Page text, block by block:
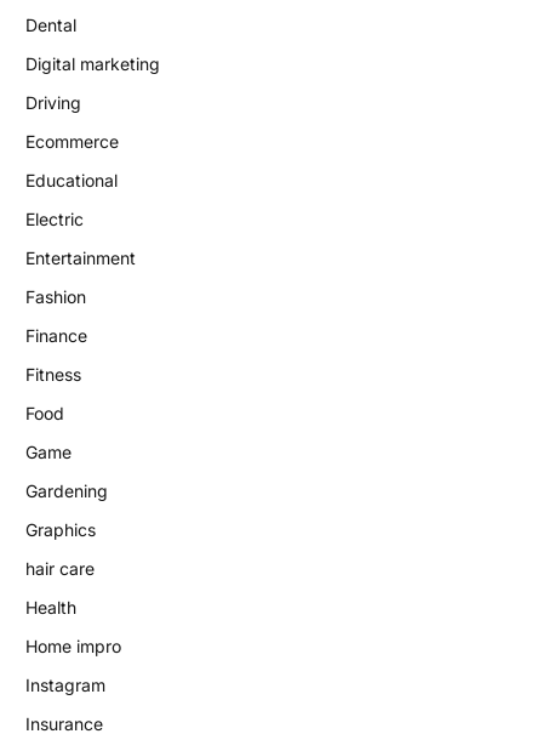
Dental
Digital marketing
Driving
Ecommerce
Educational
Electric
Entertainment
Fashion
Finance
Fitness
Food
Game
Gardening
Graphics
hair care
Health
Home impro
Instagram
Insurance